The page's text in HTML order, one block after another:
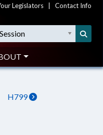
Legislators Contact Info
H799